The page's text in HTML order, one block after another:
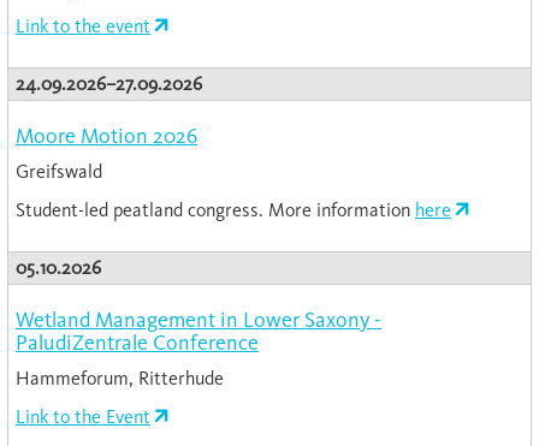
Link to the event
24.09.2026–27.09.2026
Moore Motion 2026
Greifswald
Student-led peatland congress. More information here
05.10.2026
Wetland Management in Lower Saxony -
PaludiZentrale Conference
Hammeforum, Ritterhude
Link to the Event